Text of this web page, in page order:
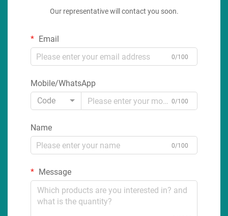
Our representative will contact you soon.
Email
0/100
Mobile/WhatsApp
Code
0/100
Name
0/100
Message